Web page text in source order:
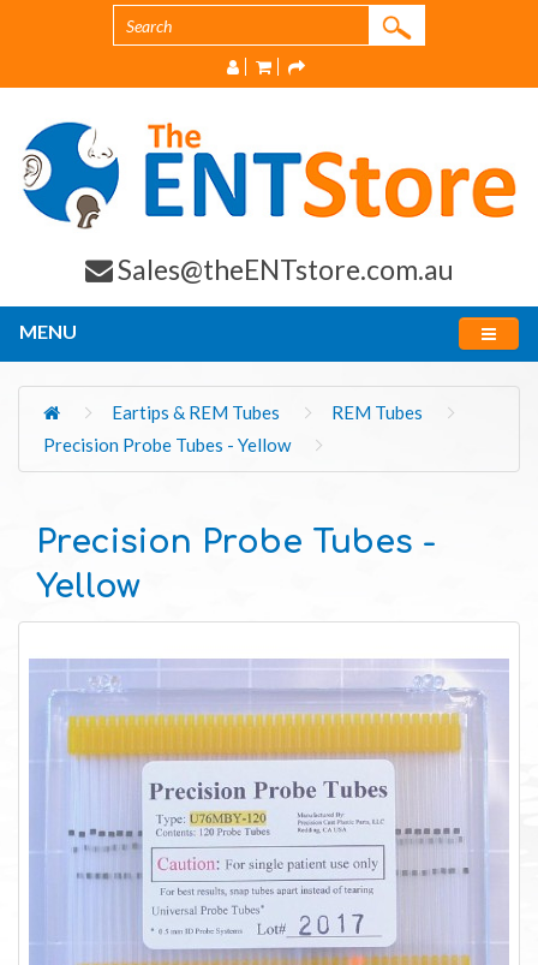
Sales@theENTstore.com.au
MENU
Eartips & REM Tubes
REM Tubes
Precision Probe Tubes - Yellow
Precision Probe Tubes -
Yellow